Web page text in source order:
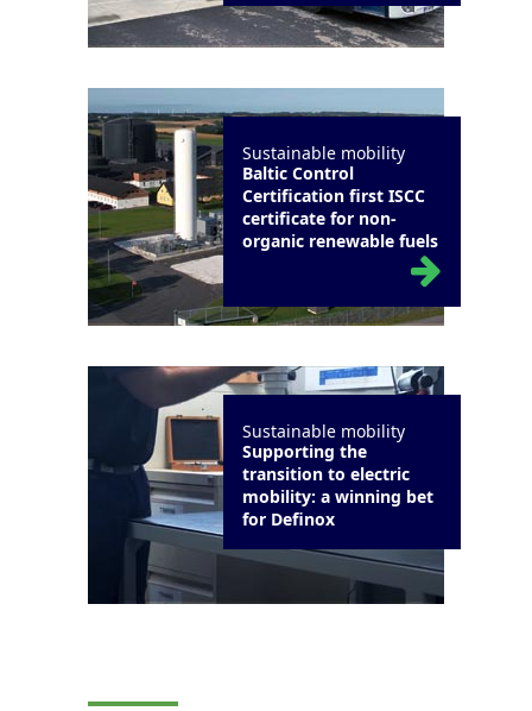
Sustainable mobility
Baltic Control
Certification first ISCC
certificate for non-
organic renewable fuels
Sustainable mobility
Supporting the
transition to electric
mobility: a winning bet
for Definox